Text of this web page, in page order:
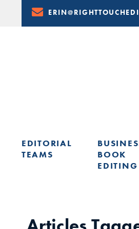
Content
EDITORIAL
TEAMS
BOOK
EDITING